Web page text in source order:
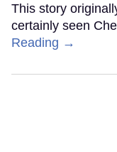
This story
certainly seen
Reading →